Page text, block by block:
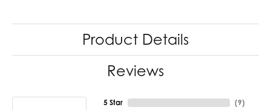
Product Details
Reviews
5 Star (9)